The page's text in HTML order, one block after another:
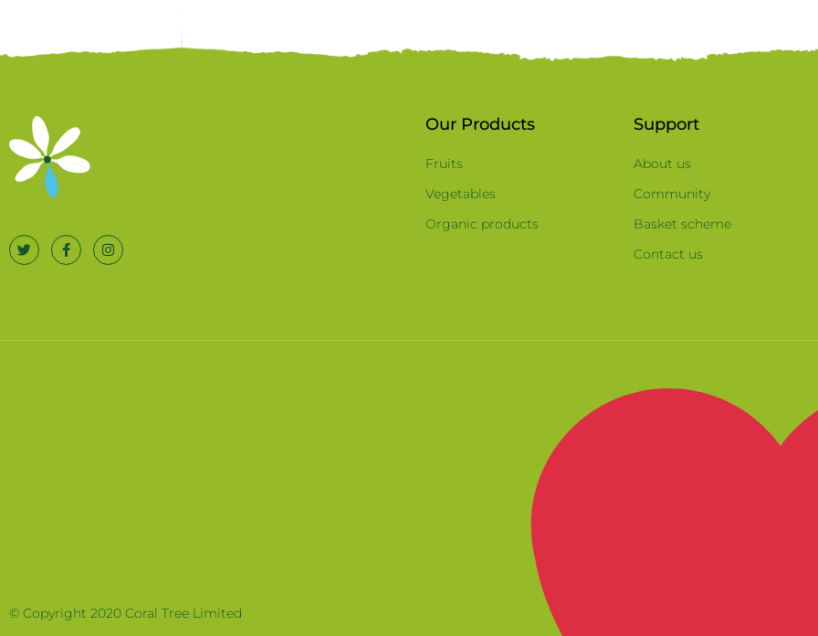
Our Products
Fruits
Vegetables
Organic products
Support
About us
Community
Basket scheme
Contact us
© Copyright 2020 Coral Tree Limited